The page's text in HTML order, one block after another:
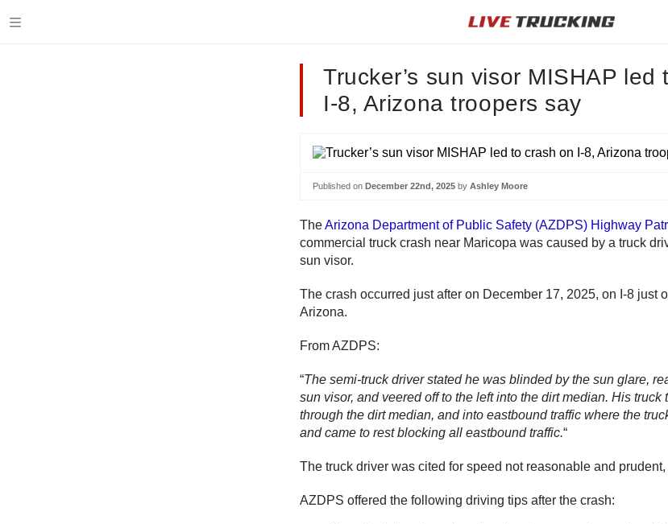
Trucker’s sun visor MISHAP led
I-8, Arizona troopers say
Published on December 22nd, 2025 by Ashley Moore
TheArizona Department of Public Safety (AZDPS) Highway
commercial truck crash near Maricopa was caused by a truck
sun visor.
The crash occurred just after on December 17, 2025, on I-8 just
Arizona.
From AZDPS:
“The semi-truck driver stated he was blinded by the sun glare,
sun visor, and veered off to the left into the dirt median. His truck
through the dirt median, and into eastbound traffic where the
and came to rest blocking all eastbound traffic.“
The truck driver was cited for speed not reasonable and
AZDPS offered the following driving tips after the crash: